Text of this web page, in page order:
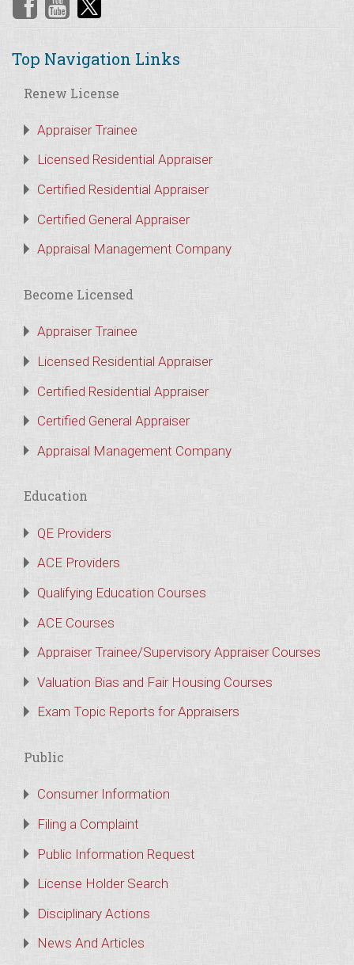
Top Navigation Links
Renew License
Appraiser Trainee
Licensed Residential Appraiser
Certified Residential Appraiser
Certified General Appraiser
Appraisal Management Company
Become Licensed
Appraiser Trainee
Licensed Residential Appraiser
Certified Residential Appraiser
Certified General Appraiser
Appraisal Management Company
Education
QE Providers
ACE Providers
Qualifying Education Courses
ACE Courses
Appraiser Trainee/Supervisory Appraiser Courses
Valuation Bias and Fair Housing Courses
Exam Topic Reports for Appraisers
Public
Consumer Information
Filing a Complaint
Public Information Request
License Holder Search
Disciplinary Actions
News And Articles